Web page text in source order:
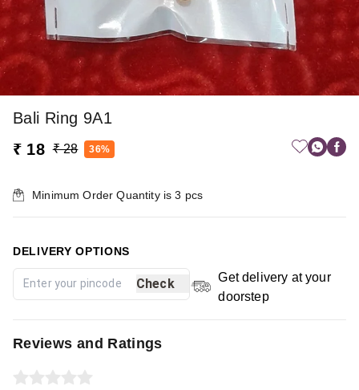
Bali Ring 9A1
₹ 18 ₹ 28 36%
Minimum Order Quantity is3 pcs
DELIVERY OPTIONS
Check
Get delivery at your
doorstep
Reviews and Ratings